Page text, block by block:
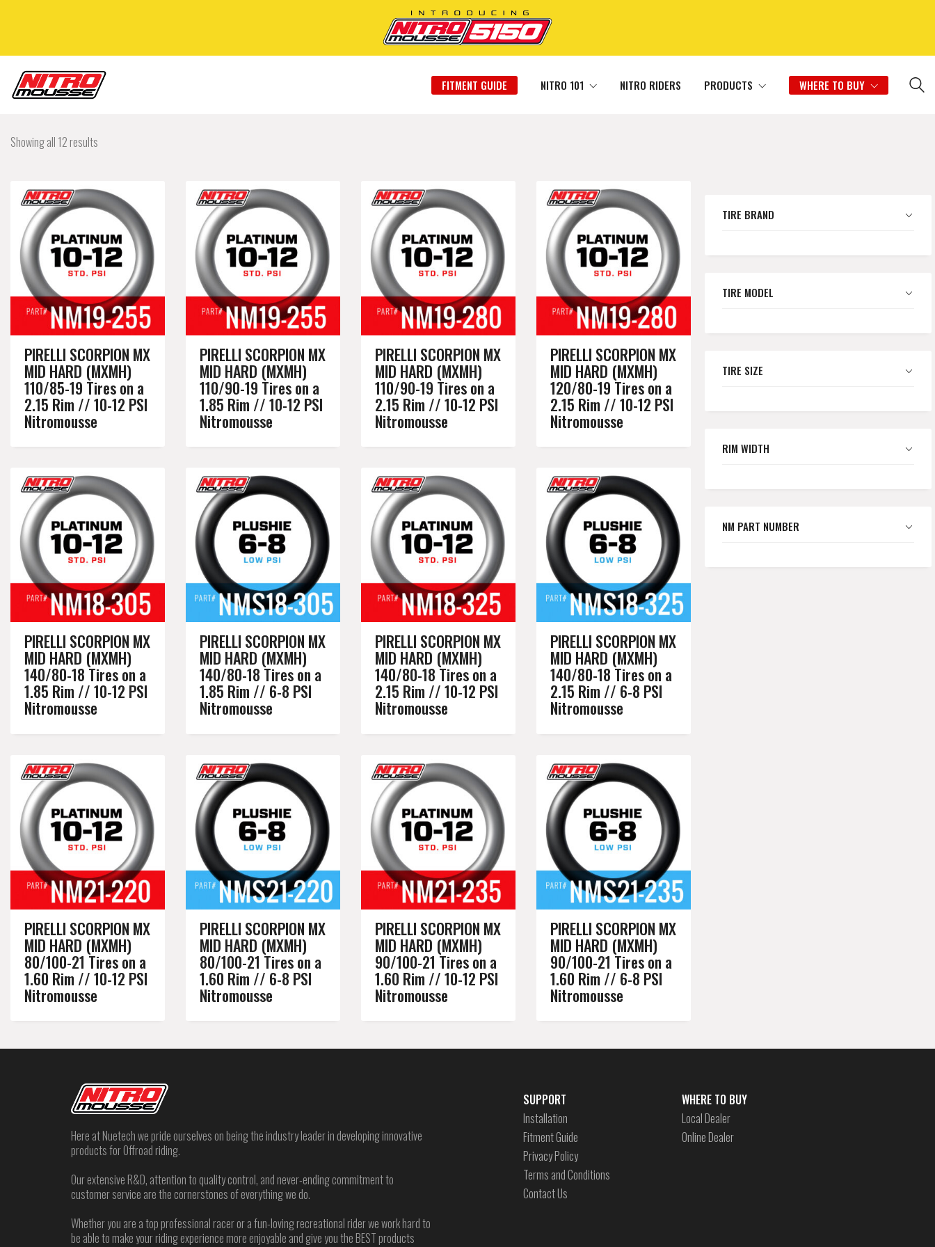
FITMENT GUIDE NITRO 101 NITRO RIDERS PRODUCTS WHERE TO BUY
Showing all 12 results
PIRELLI SCORPION MX
MID HARD (MXMH)
110/85-19 Tires on a
2.15 Rim // 10-12 PSI
Nitromousse
PIRELLI SCORPION MX
MID HARD (MXMH)
110/90-19 Tires on a
1.85 Rim // 10-12 PSI
Nitromousse
PIRELLI SCORPION MX
MID HARD (MXMH)
110/90-19 Tires on a
2.15 Rim // 10-12 PSI
Nitromousse
PIRELLI SCORPION MX
MID HARD (MXMH)
120/80-19 Tires on a
2.15 Rim // 10-12 PSI
Nitromousse
PIRELLI SCORPION MX
MID HARD (MXMH)
140/80-18 Tires on a
1.85 Rim // 10-12 PSI
Nitromousse
PIRELLI SCORPION MX
MID HARD (MXMH)
140/80-18 Tires on a
1.85 Rim // 6-8 PSI
Nitromousse
PIRELLI SCORPION MX
MID HARD (MXMH)
140/80-18 Tires on a
2.15 Rim // 10-12 PSI
Nitromousse
PIRELLI SCORPION MX
MID HARD (MXMH)
140/80-18 Tires on a
2.15 Rim // 6-8 PSI
Nitromousse
PIRELLI SCORPION MX
MID HARD (MXMH)
80/100-21 Tires on a
1.60 Rim // 10-12 PSI
Nitromousse
PIRELLI SCORPION MX
MID HARD (MXMH)
80/100-21 Tires on a
1.60 Rim // 6-8 PSI
Nitromousse
PIRELLI SCORPION MX
MID HARD (MXMH)
90/100-21 Tires on a
1.60 Rim // 10-12 PSI
Nitromousse
PIRELLI SCORPION MX
MID HARD (MXMH)
90/100-21 Tires on a
1.60 Rim // 6-8 PSI
Nitromousse
TIRE BRAND
TIRE MODEL
TIRE SIZE
RIM WIDTH
NM PART NUMBER
Here at Nuetech we pride ourselves on being the industry leader in developing innovative
products for Offroad riding.
Our extensive R&D, attention to quality control, and never-ending commitment to
customer service are the cornerstones of everything we do.
Whether you are a top professional racer or a fun-loving recreational rider we work hard to
be able to make your riding experience more enjoyable and give you the BEST products
SUPPORT
Installation
Fitment Guide
Privacy Policy
Terms and Conditions
Contact Us
WHERE TO BUY
Local Dealer
Online Dealer